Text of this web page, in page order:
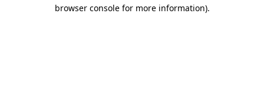
browser console for more information).